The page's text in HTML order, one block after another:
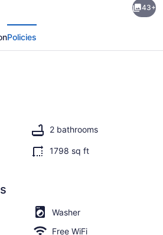
43+
Policies
2 bathrooms
1798 sq ft
Washer
Free WiFi